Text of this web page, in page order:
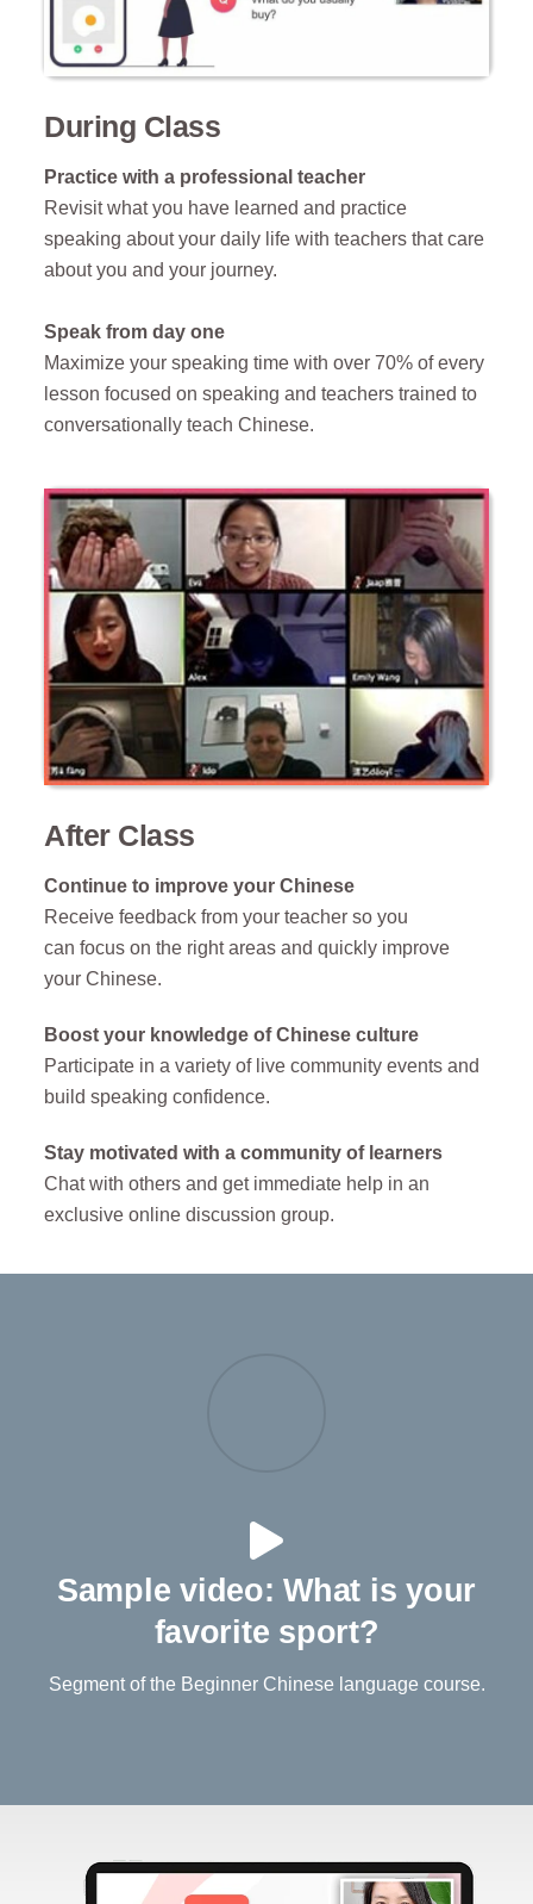
During Class
Practice with a professional teacher
Revisit what you have learned and practice
speaking about your daily life with teachers that care
about you and your journey.
Speak from day one
Maximize your speaking time withover 70% of every
lesson focused on speaking andteachers trained to
conversationally teach Chinese.
After Class
Continue to improve your Chinese
Receive feedback from your teacher so you
canfocus on the right areas andquickly improve
your Chinese.
Boost your knowledge of Chinese culture
Participate in a variety of live community events and
build speaking confidence.
Stay motivated with a community of learners
Chat with others and get immediate help in an
exclusive online discussion group.
Sample video: What is your
favorite sport?
Segment of the Beginner Chinese language course.